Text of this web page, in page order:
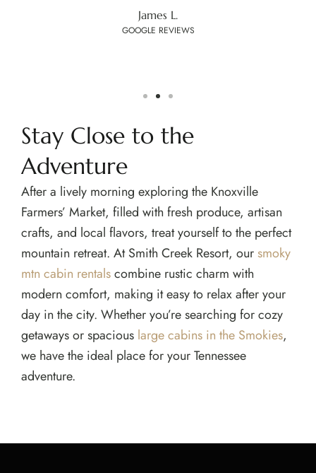
James L.
GOOGLE REVIEWS
Stay Close to the
Adventure
After a lively morning exploring the Knoxville
Farmers’ Market, filled with fresh produce, artisan
crafts, and local flavors, treat yourself to the perfect
mountain retreat. At Smith Creek Resort, oursmoky
mtn cabin rentalscombine rustic charm with
modern comfort, making it easy to relax after your
day in the city. Whether you’re searching for cozy
getaways or spacious large cabins in the Smokies,
we have the ideal place for your Tennessee
adventure.